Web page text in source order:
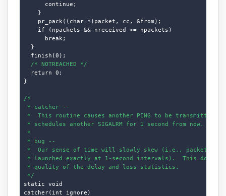
      continue;
    }
    pr_pack((char *)packet, cc, &from);
    if (npackets && nreceived >= npackets)
      break;
  }
  finish(0);
/* NOTREACHED */
  return 0;
}
/*
* catcher --
*  This routine causes another PING to be transmitted,
* schedules another SIGALRM for 1 second from now.
*
* bug --
*  Our sense of time will slowly skew (i.e., packets
* launched exactly at 1-second intervals).  This does
* quality of the delay and loss statistics.
*/
static void
catcher(int ignore)